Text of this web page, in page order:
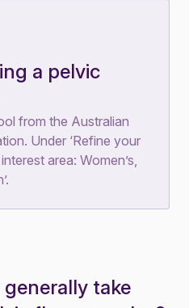
a pelvic
from the Australian
Under ‘Refine your
area: Women’s,
take